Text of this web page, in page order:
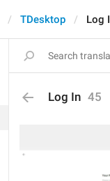
TDesktop Log
Log In 45